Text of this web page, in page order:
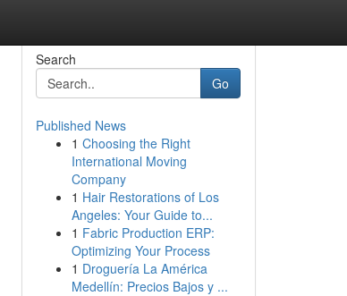
Search
Go
Published News
1 Choosing the Right
International Moving
Company
1 Hair Restorations of Los
Angeles: Your Guide to...
1 Fabric Production ERP:
Optimizing Your Process
1 Droguería La América
Medellín: Precios Bajos y ...